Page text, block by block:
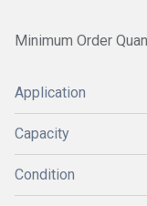
Minimum Order
Application
Capacity
Condition